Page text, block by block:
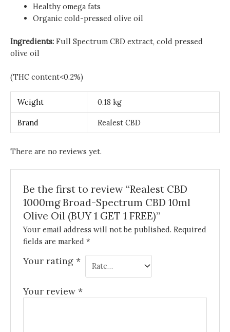
Healthy omega fats
Organic cold-pressed olive oil
Ingredients: Full Spectrum CBD extract, cold pressed
olive oil
(THC content<0.2%)
Weight 0.18 kg
Brand Realest CBD
There are no reviews yet.
Be the first to review “Realest CBD
1000mg Broad-Spectrum CBD 10ml
Olive Oil (BUY 1 GET 1 FREE)”
Your email address will not be published. Required
fields are marked*
Your rating*
Your review*